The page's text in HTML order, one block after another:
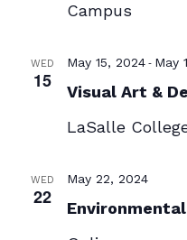
Campus
WED
15
May 15, 2024- May
Visual Art &
LaSalle
WED
22
May 22, 2024
Environmental